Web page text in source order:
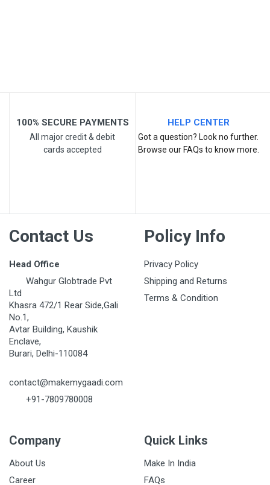
Post Your Review
100% SECURE PAYMENTS
All major credit & debit
cards accepted
HELP CENTER
Got a question? Look no further.
Browse our FAQs to know more.
Contact Us
Head Office
Wahgur Globtrade Pvt
Ltd
Khasra 472/1 Rear Side,Gali
No.1,
Avtar Building, Kaushik
Enclave,
Burari, Delhi-110084
contact@makemygaadi.com
+91-7809780008
Policy Info
Privacy Policy
Shipping and Returns
Terms & Condition
Company
About Us
Career
Quick Links
Make In India
FAQs